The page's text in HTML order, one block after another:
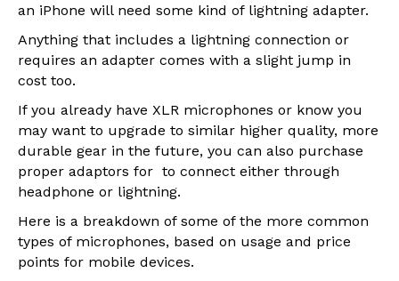
an iPhone will need some kind of lightning adapter.
Anything that includes a lightning connection or
requires an adapter comes with a slight jump in
cost too.
If you already have XLR microphones or know you
may want to upgrade to similar higher quality, more
durable gear in the future, you can also purchase
proper adaptors for to connect either through
headphone or lightning.
Here is a breakdown of some of the more common
types of microphones, based on usage and price
points for mobile devices.